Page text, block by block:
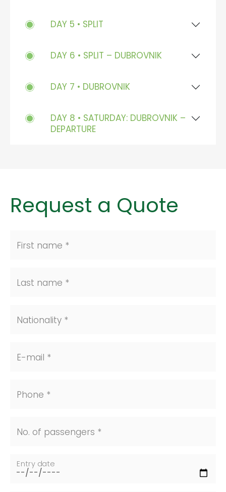
DAY 5 • SPLIT
DAY 6 • SPLIT – DUBROVNIK
DAY 7 • DUBROVNIK
DAY 8 • SATURDAY: DUBROVNIK –
DEPARTURE
Request a Quote
First name *
Last name *
Nationality *
E-mail *
Phone *
No. of passengers *
Entry date